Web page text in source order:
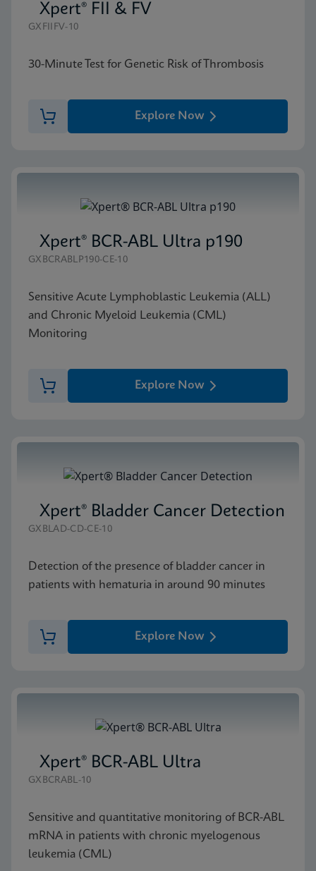
Xpert® FII & FV
GXFIIFV-10
30-Minute Test for Genetic Risk of Thrombosis
Explore Now
Xpert® BCR-ABL Ultra p190
GXBCRABLP190-CE-10
Sensitive Acute Lymphoblastic Leukemia (ALL)
and Chronic Myeloid Leukemia (CML)
Monitoring
Explore Now
Xpert® Bladder Cancer Detection
GXBLAD-CD-CE-10
Detection of the presence of bladder cancer in
patients with hematuria in around 90 minutes
Explore Now
Xpert® BCR-ABL Ultra
GXBCRABL-10
Sensitive and quantitative monitoring of BCR-ABL
mRNA in patients with chronic myelogenous
leukemia (CML)